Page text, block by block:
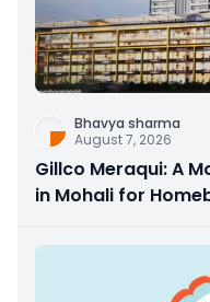
Bhavya sharma
August 7, 2026
Gillco Meraqui: A
in Mohali for